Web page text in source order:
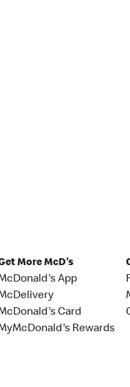
More McD's
App
Card
Rewards